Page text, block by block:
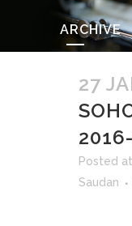
ARCHIVE
27
Posted
Saudan